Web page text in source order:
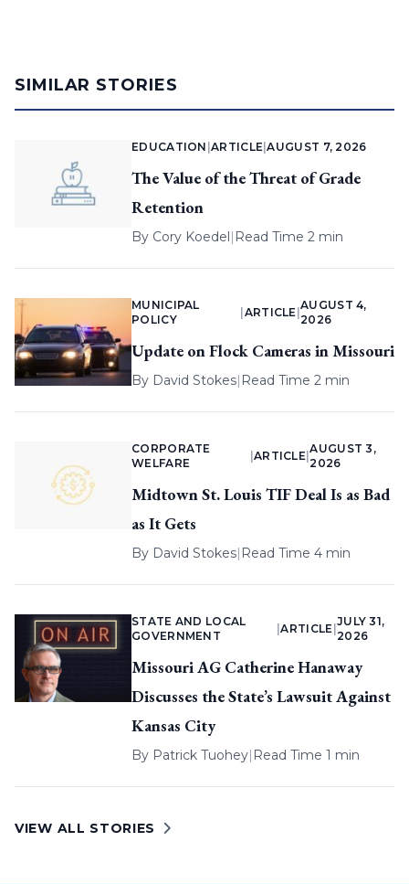
SIMILAR STORIES
EDUCATION |ARTICLE |AUGUST 7, 2026
The Value of the Threat of Grade
Retention
By Cory Koedel| Read Time 2 min
MUNICIPAL
POLICY
ARTICLE |
AUGUST 4,
2026
Update on Flock Cameras in Missouri
By David Stokes| Read Time 2 min
CORPORATE
WELFARE
ARTICLE |
AUGUST 3,
2026
Midtown St. Louis TIF Deal Is as Bad
as It Gets
By David Stokes| Read Time 4 min
STATE AND LOCAL
GOVERNMENT
|ARTICLE
JULY 31,
2026
Missouri AG Catherine Hanaway
Discusses the State’s Lawsuit Against
Kansas City
By Patrick Tuohey| Read Time 1 min
VIEW ALL STORIES